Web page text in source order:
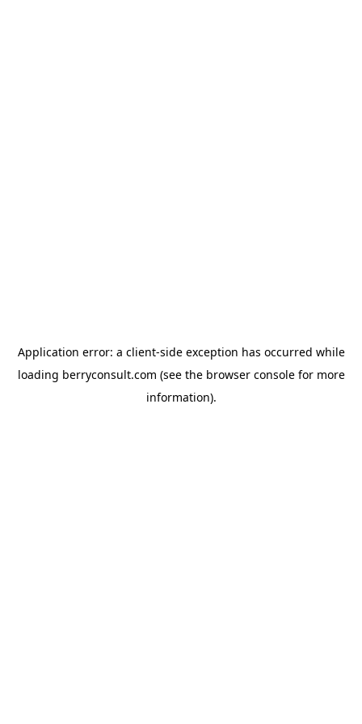
Application error: a client-side exception has occurred while
loading berryconsult.com (see the browser consolefor more
information).